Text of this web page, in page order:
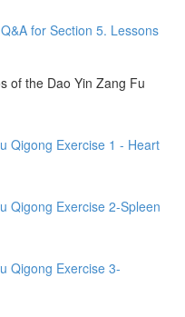
for Section 5. Lessons
of the Dao Yin Zang Fu
Qigong Exercise 1 - Heart
Qigong Exercise 2-Spleen
Qigong Exercise 3-